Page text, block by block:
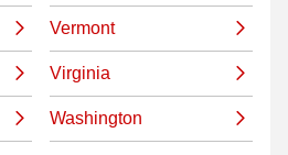
Vermont
Virginia
Washington